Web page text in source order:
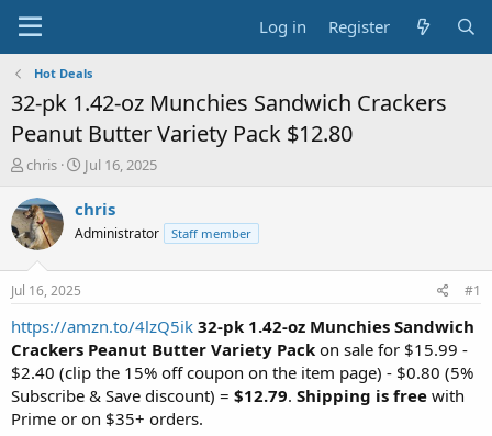
Log in Register
Hot Deals
32-pk 1.42-oz Munchies Sandwich Crackers
Peanut Butter Variety Pack $12.80
T
r
e
a
s
a
t
e
r
chris
S
a
t
e
Jul 16, 2025
chris
Administrator Staff member
Jul 16, 2025 #1
https://amzn.to/4lzQ5ik 32-pk 1.42-oz Munchies Sandwich
Crackers Peanut Butter Variety Pack on sale for $15.99 -
$2.40 (clip the 15% off coupon on the item page) - $0.80 (5%
Subscribe & Save discount) = $12.79. Shipping is free with
Prime or on $35+ orders.